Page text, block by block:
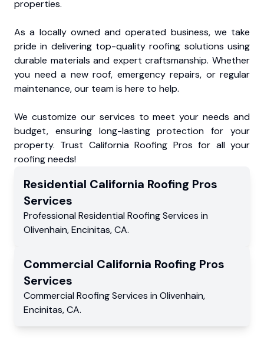
properties.
As a locally owned and operated business, we take
pride in delivering top-quality roofing solutions using
durable materials and expert craftsmanship. Whether
you need a new roof, emergency repairs, or regular
maintenance, our team is here to help.
We customize our services to meet your needs and
budget, ensuring long-lasting protection for your
property. Trust California Roofing Pros for all your
roofing needs!
Residential California Roofing Pros
Services
Professional Residential Roofing Services in
Olivenhain,Encinitas,CA.
Commercial California Roofing Pros
Services
Commercial Roofing Services in Olivenhain,
Encinitas,CA.